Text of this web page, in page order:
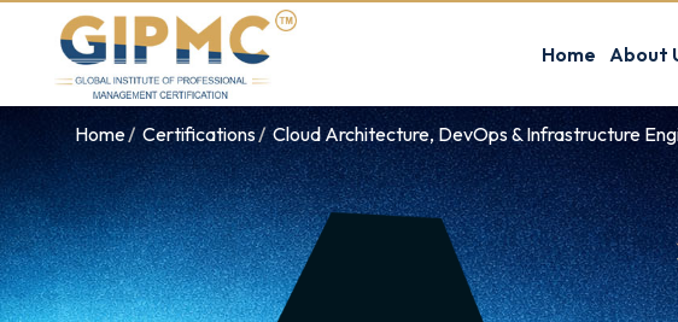
Home About
Home Certifications Cloud Architecture, DevOps & Infrastructure